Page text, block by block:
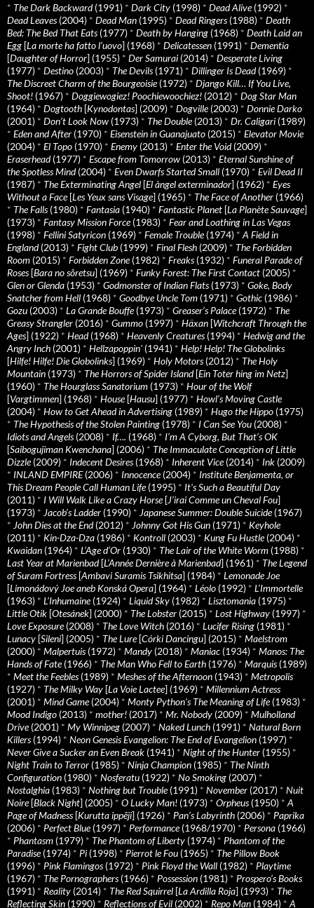
* The Dark Backward(1991) * Dark City (1998) * Dead Alive(1992) *
Dead Leaves(2004) * Dead Man (1995) * Dead Ringers(1988) * Death
Bed: The Bed That Eats(1977) * Death by Hanging (1968) * Death Laid an
Egg [La morte ha fatto l’uovo] (1968) * Delicatessen (1991) * Dementia
[Daughter of Horror] (1955) * Der Samurai (2014) * Desperate Living
(1977) * Destino (2003) * The Devils(1971) * Dillinger Is Dead(1969) *
The Discreet Charm of the Bourgeoisie(1972) * Django Kill… If You Live,
Shoot! (1967) * Doggiewogiez! Poochiewoochiez! (2012) * Dog Star Man
(1964) * Dogtooth [Kynodontas] (2009) * Dogville(2003) * Donnie Darko
(2001) * Don’t Look Now (1973) * The Double(2013) * Dr. Caligari (1989)
* Eden and After (1970) * Eisenstein in Guanajuato (2015) * Elevator Movie
(2004) * El Topo (1970) * Enemy (2013) * Enter the Void(2009) *
Eraserhead(1977) * Escape from Tomorrow (2013) * Eternal Sunshine of
the Spotless Mind(2004) * Even Dwarfs Started Small (1970) * Evil Dead II
(1987) * The Exterminating Angel [El àngel exterminador] (1962) * Eyes
Without a Face[Les Yeux sans Visage] (1965) * The Face of Another (1966)
* The Falls(1980) * Fantasia (1940) * Fantastic Planet [La Planète Sauvage]
(1973) * Fantasy Mission Force(1983) * Fear and Loathing in Las Vegas
(1998) * Fellini Satyricon (1969) * Female Trouble(1974) * A Field in
England(2013) * Fight Club (1999) * Final Flesh (2009) * The Forbidden
Room (2015) * Forbidden Zone(1982) * Freaks(1932) * Funeral Parade of
Roses[Bara no sôretsu] (1969) * Funky Forest: The First Contact (2005) *
Glen or Glenda (1953) * Godmonster of Indian Flats(1973) * Goke, Body
Snatcher from Hell (1968) * Goodbye Uncle Tom (1971) * Gothic (1986) *
Gozu (2003) * La Grande Bouffe(1973) * Greaser’s Palace(1972) * The
Greasy Strangler (2016) * Gummo (1997) * Häxan [Witchcraft Through the
Ages] (1922) * Head(1968) * Heavenly Creatures(1994) * Hedwig and the
Angry Inch (2001) * Hellzapoppin' (1941) * Help! Help! The Globolinks
[Hilfe! Hilfe! Die Globolinks] (1969) * Holy Motors(2012) * The Holy
Mountain (1973) * The Horrors of Spider Island[Ein Toter hing im Netz]
(1960) * The Hourglass Sanatorium (1973) * Hour of the Wolf
[Vargtimmen] (1968) * House[Hausu] (1977) * Howl’s Moving Castle
(2004) * How to Get Ahead in Advertising (1989) * Hugo the Hippo (1975)
* The Hypothesis of the Stolen Painting (1978) * I Can See You (2008) *
Idiots and Angels(2008) * If…. (1968) * I’m A Cyborg, But That’s OK
[Saibogujiman Kwenchana] (2006) * The Immaculate Conception of Little
Dizzle(2009) * Indecent Desires(1968) * Inherent Vice(2014) * Ink (2009)
* INLAND EMPIRE(2006) * Innocence(2004) * Institute Benjamenta, or
This Dream People Call Human Life(1995) * It's Such a Beautiful Day
(2011) * I Will Walk Like a Crazy Horse[J’irai Comme un Cheval Fou]
(1973) * Jacob’s Ladder (1990) * Japanese Summer: Double Suicide(1967)
* John Dies at the End(2012) * Johnny Got His Gun (1971) * Keyhole
(2011) * Kin-Dza-Dza (1986) * Kontroll (2003) * Kung Fu Hustle(2004) *
Kwaidan (1964) * L’Age d’Or (1930) * The Lair of the White Worm (1988) *
Last Year at Marienbad[L’Année Dernière à Marienbad] (1961) * The Legend
of Suram Fortress[Ambavi Suramis Tsikhitsa] (1984) * Lemonade Joe
[Limonádový Joe aneb Konská Opera] (1964) * Léolo (1992) * L’Immortelle
(1963) * L’Inhumaine(1924) * Liquid Sky (1982) * Lisztomania (1975) *
Little Otik [Otesánek] (2000) * The Lobster (2015) * Lost Highway (1997) *
Love Exposure(2008) * The Love Witch (2016) * Lucifer Rising (1981) *
Lunacy [Sileni] (2005) * The Lure[Córki Dancingu] (2015) * Maelstrom
(2000) * Malpertuis(1972) * Mandy (2018) * Maniac (1934) * Manos: The
Hands of Fate(1966) * The Man Who Fell to Earth (1976) * Marquis(1989)
* Meet the Feebles(1989) * Meshes of the Afternoon (1943) * Metropolis
(1927) * The Milky Way [La Voie Lactee] (1969) * Millennium Actress
(2001) * Mind Game(2004) * Monty Python's The Meaning of Life(1983) *
Mood Indigo (2013) * mother! (2017) * Mr. Nobody (2009) * Mulholland
Drive(2001) * My Winnipeg (2007) * Naked Lunch (1991) * Natural Born
Killers(1994) * Neon Genesis Evangelion: The End of Evangelion (1997) *
Never Give a Sucker an Even Break (1941) * Night of the Hunter (1955) *
Night Train to Terror (1985) * Ninja Champion (1985) * The Ninth
Configuration (1980) * Nosferatu (1922) * No Smoking (2007) *
Nostalghia (1983) * Nothing but Trouble(1991) * November (2017) * Nuit
Noire[Black Night] (2005) * O Lucky Man! (1973) * Orpheus(1950) * A
Page of Madness[Kurutta ippêji] (1926) * Pan’s Labyrinth (2006) * Paprika
(2006) * Perfect Blue(1997) * Performance(1968/1970) * Persona (1966)
* Phantasm (1979) * The Phantom of Liberty (1974) * Phantom of the
Paradise(1974) * Pi (1998) * Pierrot le Fou (1965) * The Pillow Book
(1996) * Pink Flamingos(1972) * Pink Floyd the Wall (1982) * Playtime
(1967) * The Pornographers(1966) * Possession (1981) * Prospero’s Books
(1991) * Reality (2014) * The Red Squirrel [La Ardilla Roja] (1993) * The
Reflecting Skin (1990) * Reflections of Evil (2002) * Repo Man (1984) * A